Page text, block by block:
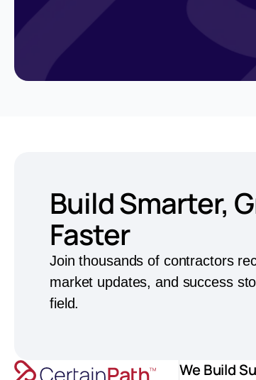
Build Smarter,
Faster
Join thousands of contractors
market updates, and success
field.
We Build